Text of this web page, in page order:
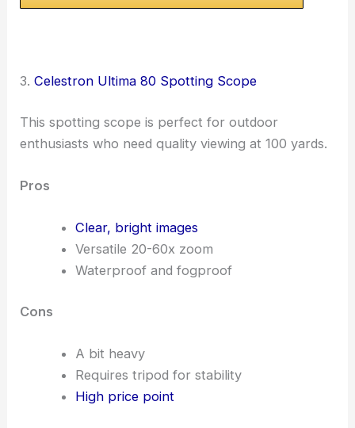
3.Celestron Ultima 80 Spotting Scope
This spotting scope is perfect for outdoor
enthusiasts who need quality viewing at 100 yards.
Pros
Clear, bright images
Versatile 20-60x zoom
Waterproof and fogproof
Cons
A bit heavy
Requires tripod for stability
High price point